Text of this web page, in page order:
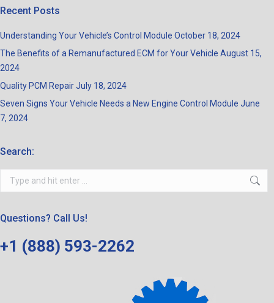
Recent Posts
Understanding Your Vehicle’s Control Module October 18, 2024
The Benefits of a Remanufactured ECM for Your Vehicle August 15,
2024
Quality PCM RepairJuly 18, 2024
Seven Signs Your Vehicle Needs a New Engine Control Module June
7, 2024
Search:
Search:
Questions? Call Us!
+1 (888) 593-2262